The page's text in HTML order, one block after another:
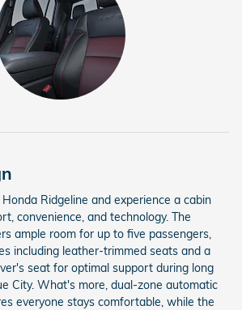
Ridgeline and experience a cabin
convenience, and technology. The
ample room for up to five passengers,
including leather-trimmed seats and a
seat for optimal support during long
City. What's more, dual-zone automatic
everyone stays comfortable, while the